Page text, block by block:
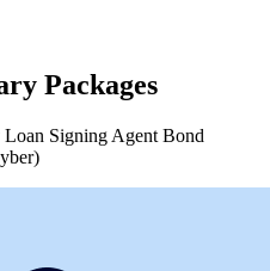
Packages
Signing Agent Bond